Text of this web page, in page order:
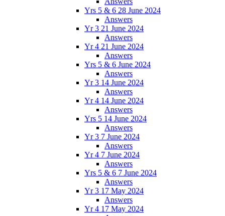
Yrs 5 & 6 28 June 2024
Answers
Yr 3 21 June 2024
Answers
Yr 4 21 June 2024
Answers
Yrs 5 & 6 June 2024
Answers
Yr 3 14 June 2024
Answers
Yr 4 14 June 2024
Answers
Yrs 5 14 June 2024
Answers
Yr 3 7 June 2024
Answers
Yr 4 7 June 2024
Answers
Yrs 5 & 6 7 June 2024
Answers
Yr 3 17 May 2024
Answers
Yr 4 17 May 2024